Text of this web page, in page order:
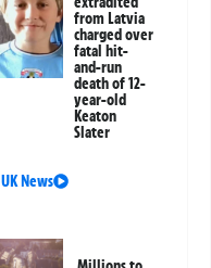
from Latvia
charged over
fatal hit-
and-run
death of 12-
year-old
Keaton
Slater
UK News